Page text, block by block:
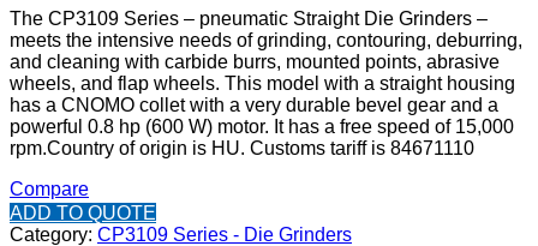
The CP3109 Series – pneumatic Straight Die Grinders –
meets the intensive needs of grinding, contouring, deburring,
and cleaning with carbide burrs, mounted points, abrasive
wheels, and flap wheels. This model with a straight housing
has a CNOMO collet with a very durable bevel gear and a
powerful 0.8 hp (600 W) motor. It has a free speed of 15,000
rpm.Country of origin is HU. Customs tariff is 84671110
Compare
ADD TO QUOTE
Category: CP3109 Series - Die Grinders